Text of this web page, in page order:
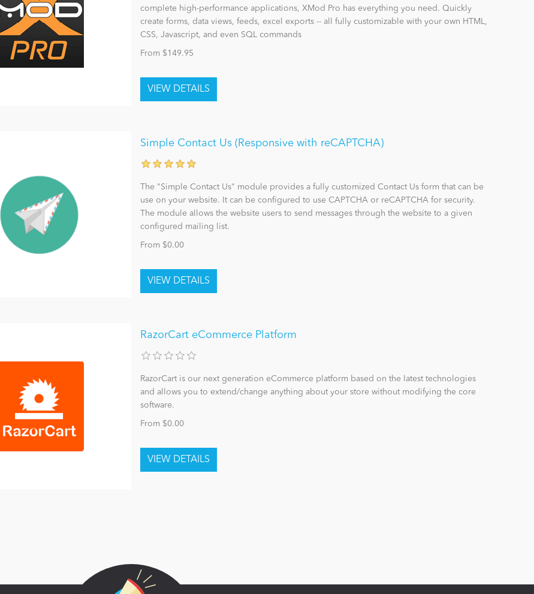
complete high-performance applications, XMod Pro has everything you need. Quickly
create forms, data views, feeds, excel exports -- all fully customizable with your own HTML,
CSS, Javascript, and even SQL commands
From $149.95
Simple Contact Us (Responsive with reCAPTCHA)
The "Simple Contact Us" module provides a fully customized Contact Us form that can be
use on your website. It can be configured to use CAPTCHA or reCAPTCHA for security.
The module allows the website users to send messages through the website to a given
configured mailing list.
From $0.00
RazorCart eCommerce Platform
RazorCart is our next generation eCommerce platform based on the latest technologies
and allows you to extend/change anything about your store without modifying the core
software.
From $0.00